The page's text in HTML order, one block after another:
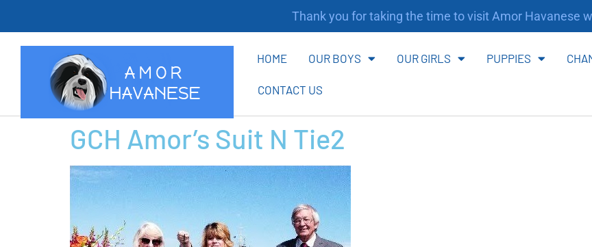
Thank you for taking the time to visit Amor Havanese
HOME OUR BOYS OUR GIRLS PUPPIES
CONTACT US
GCH Amor’s Suit N Tie2